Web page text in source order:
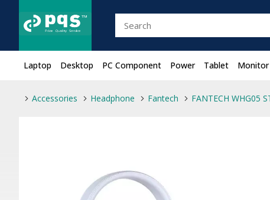
Laptop Desktop PC Component Power Tablet Monitor
Accessories Headphone Fantech